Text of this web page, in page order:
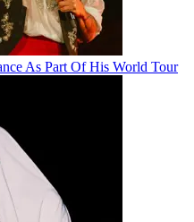
As Part Of His World Tour